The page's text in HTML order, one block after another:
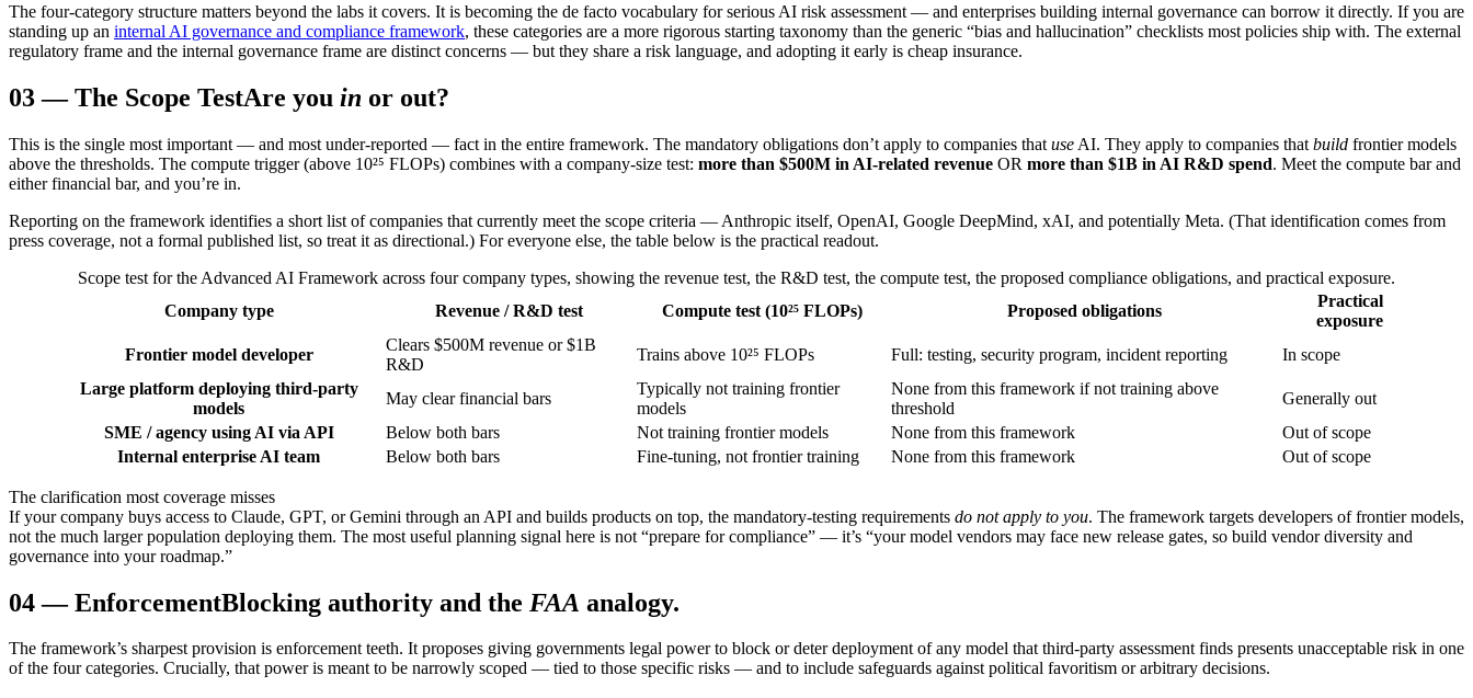
The four-category structure matters beyond the labs it covers. It is becoming the de facto vocabulary for serious AI risk assessment — and enterprises building internal governance can borrow it directly. If you are
standing up an internal AI governance and compliance framework, these categories are a more rigorous starting taxonomy than the generic “bias and hallucination” checklists most policies ship with. The external
regulatory frame and the internal governance frame are distinct concerns — but they share a risk language, and adopting it early is cheap insurance.
03—The Scope TestAre you in or out?
This is the single most important — and most under-reported — fact in the entire framework. The mandatory obligations don’t apply to companies that use AI. They apply to companies that build frontier models
above the thresholds. The compute trigger (above 10²⁵ FLOPs) combines with a company-size test: more than $500M in AI-related revenue OR more than $1B in AI R&D spend. Meet the compute bar and
either financial bar, and you’re in.
Reporting on the framework identifies a short list of companies that currently meet the scope criteria — Anthropic itself, OpenAI, Google DeepMind, xAI, and potentially Meta. (That identification comes from
press coverage, not a formal published list, so treat it as directional.) For everyone else, the table below is the practical readout.
Scope test for the Advanced AI Framework across four company types, showing the revenue test, the R&D test, the compute test, the proposed compliance obligations, and practical exposure.
Company type
Revenue / R&D test Compute test (10²⁵ FLOPs) Proposed obligations
Practical
exposure
Frontier model developer
Clears $500M revenue or $1B
R&D
Trains above 10²⁵ FLOPs Full: testing, security program, incident reporting
In scope
Large platform deploying third-party
models
May clear financial bars
Typically not training frontier
models
None from this framework if not training above
threshold
Generally out
SME / agency using AI via API
Below both bars Not training frontier models None from this framework
Out of scope
Internal enterprise AI team
Below both bars Fine-tuning, not frontier training None from this framework Out of scope
The clarification most coverage misses
If your company buys access to Claude, GPT, or Gemini through an API and builds products on top, the mandatory-testing requirements do not apply to you. The framework targets developers of frontier models,
not the much larger population deploying them. The most useful planning signal here is not “prepare for compliance” — it’s “your model vendors may face new release gates, so build vendor diversity and
governance into your roadmap.”
04—EnforcementBlocking authority and the FAA analogy.
The framework’s sharpest provision is enforcement teeth. It proposes giving governments legal power to block or deter deployment of any model that third-party assessment finds presents unacceptable risk in one
of the four categories. Crucially, that power is meant to be narrowly scoped — tied to those specific risks — and to include safeguards against political favoritism or arbitrary decisions.